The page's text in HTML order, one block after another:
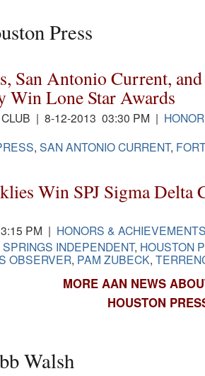
Press
San Antonio Current,
Win Lone Star Awards
CLUB | 8-12-2013 03:30 PM |
, SAN ANTONIO CURRENT,
Win SPJ Sigma Delta
PM | HONORS &
INDEPENDENT, HOUSTON
OBSERVER, PAM ZUBECK,
MORE AAN NEWS
HOUSTON
Walsh